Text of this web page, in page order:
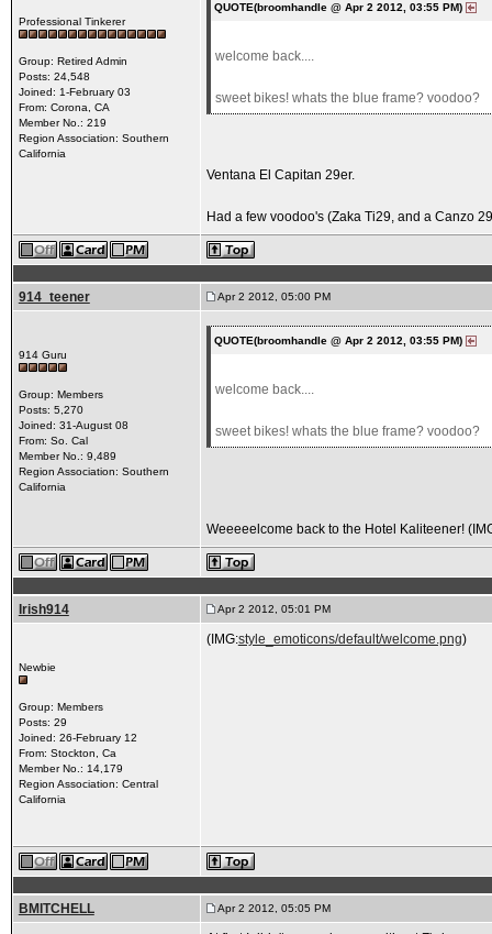
Professional Tinkerer
Group: Retired Admin
Posts: 24,548
Joined: 1-February 03
From: Corona, CA
Member No.: 219
Region Association: Southern
California
QUOTE(broomhandle @ Apr 2 2012, 03:55 PM)
welcome back....
sweet bikes! whats the blue frame? voodoo?
Ventana El Capitan 29er.
Had a few voodoo's (Zaka Ti29, and a Canzo
914_teener Apr 2 2012, 05:00 PM
914 Guru
Group: Members
Posts: 5,270
Joined: 31-August 08
From: So. Cal
Member No.: 9,489
Region Association: Southern
California
QUOTE(broomhandle @ Apr 2 2012, 03:55 PM)
welcome back....
sweet bikes! whats the blue frame? voodoo?
Weeeeelcome back to the Hotel Kaliteener!
Irish914 Apr 2 2012, 05:01 PM
Newbie
Group: Members
Posts: 29
Joined: 26-February 12
From: Stockton, Ca
Member No.: 14,179
Region Association: Central
California
(IMG:style_emoticons/default/welcome.png)
BMITCHELL Apr 2 2012, 05:05 PM